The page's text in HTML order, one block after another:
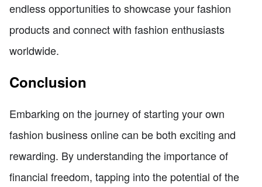
endless opportunities to showcase your fashion
products and connect with fashion enthusiasts
worldwide.
Conclusion
Embarking on the journey of starting your own
fashion business online can be both exciting and
rewarding. By understanding the importance of
financial freedom, tapping into the potential of the